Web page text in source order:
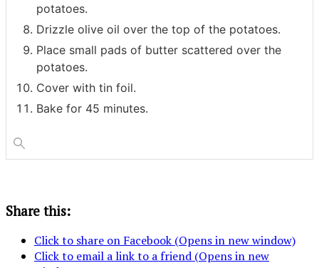
potatoes.
Drizzle olive oil over the top of the potatoes.
Place small pads of butter scattered over the
potatoes.
Cover with tin foil.
Bake for 45 minutes.
Share this:
Click to share on Facebook (Opens in new window)
Click to email a link to a friend (Opens in new